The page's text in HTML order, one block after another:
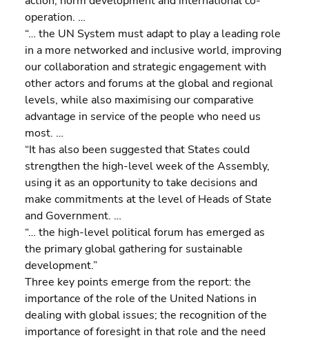
operation. …
“… the UN System must adapt to play a leading role
in a more networked and inclusive world, improving
our collaboration and strategic engagement with
other actors and forums at the global and regional
levels, while also maximising our comparative
advantage in service of the people who need us
most. …
“It has also been suggested that States could
strengthen the high-level week of the Assembly,
using it as an opportunity to take decisions and
make commitments at the level of Heads of State
and Government. …
“… the high-level political forum has emerged as
the primary global gathering for sustainable
development.”
Three key points emerge from the report: the
importance of the role of the United Nations in
dealing with global issues; the recognition of the
importance of foresight in that role and the need